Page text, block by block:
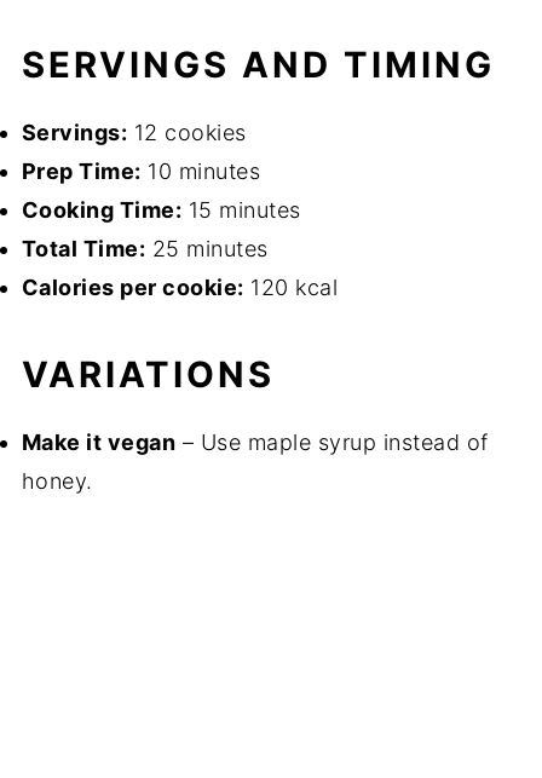
SERVINGS AND TIMING
Servings: 12 cookies
Prep Time: 10 minutes
Cooking Time: 15 minutes
Total Time: 25 minutes
Calories per cookie: 120 kcal
VARIATIONS
Make it vegan – Use maple syrup instead of
honey.